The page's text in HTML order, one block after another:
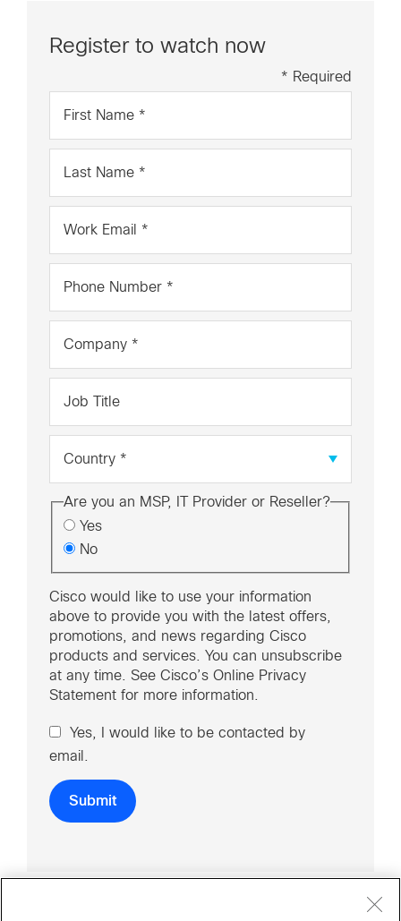
Register to watch now
* Required
Name
*
Name
*
Email
*
Number
*
Title
Are you an MSP, IT Provider or Reseller?
Yes
No
Cisco would like to use your information
above to provide you with the latest offers,
promotions, and news regarding Cisco
products and services. You can unsubscribe
at any time. See Cisco’s Online Privacy
Statement for more information.
Yes, I would like to be contacted by
email.